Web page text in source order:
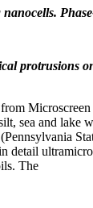
protrusions
sea and lake
detail
The